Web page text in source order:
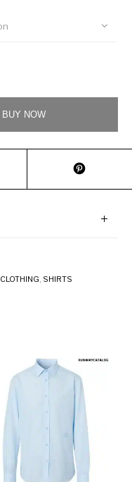
BUY NOW
, SHIRTS